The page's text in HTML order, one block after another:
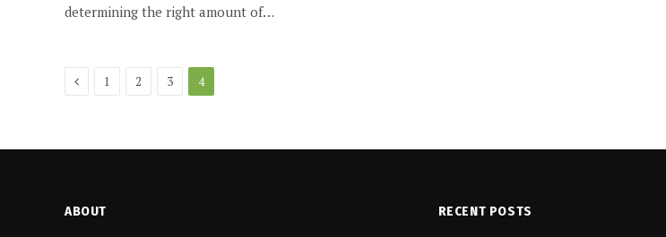
determining the right amount of…
Previous
1 2 3 4
ABOUT RECENT POSTS